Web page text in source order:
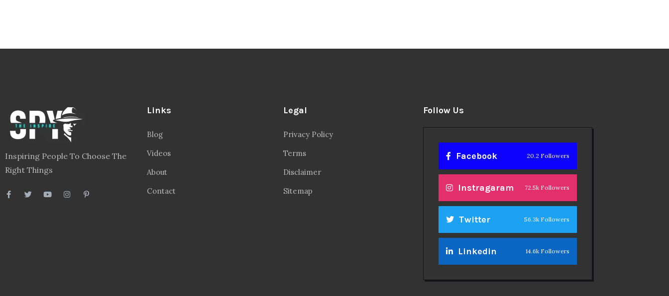
Inspiring People To Choose The
Right Things
Links
Blog
Videos
About
Contact
Legal
Privacy Policy
Terms
Disclaimer
Sitemap
Follow Us
Facebook 20.2 Followers
Instragaram 72.5k Followers
Twitter 56.3k Followers
Linkedin 14.6k Followers